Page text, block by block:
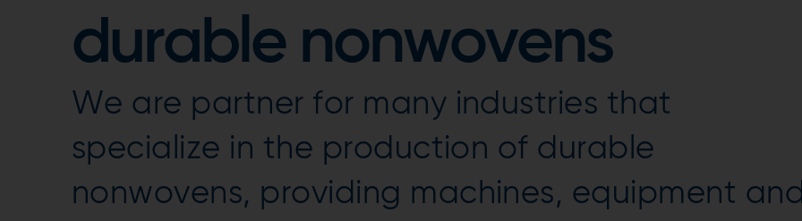
durable nonwovens
We are partner for many industries that
specialize in the production of durable
nonwovens, providing machines, equipment and